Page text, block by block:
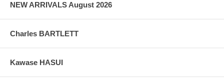
NEW ARRIVALS August 2026
Charles BARTLETT
Kawase HASUI